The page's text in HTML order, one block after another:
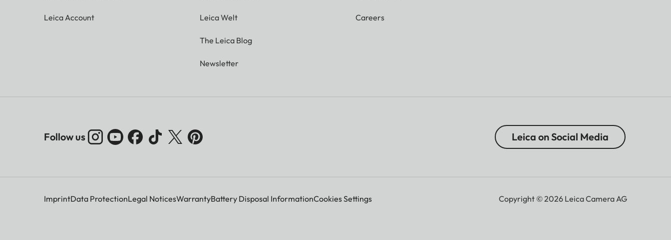
Leica Account Leica Welt
The Leica Blog
Newsletter
Careers
Follow us Leica on Social Media
ImprintData ProtectionLegal NoticesWarrantyBattery Disposal InformationCookies Settings Copyright © 2026 Leica Camera AG